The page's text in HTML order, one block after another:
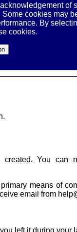
of
cookies may
By
cookies.
STUDENT-IDs,
SUBMIT THEM.
By leaving your identification
yourself to an
this information
You can
means of
email from